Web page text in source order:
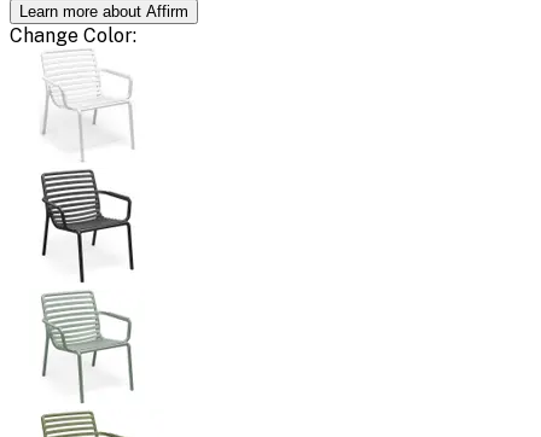
Learn more about Affirm
Change Color: